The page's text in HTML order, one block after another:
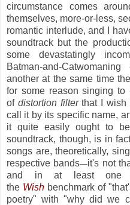
circumstance comes
themselves, more-or-less,
romantic interlude, and I
soundtrack but the
some devastatingly
Batman-and-
another at the same time
for some reason singing to
of distortion filterthat I wish
call it by its specific name,
it quite easily ought to
soundtrack, though, is in
songs are, theoretically,
respective bands—it's not
and in at least one
the Wish benchmark of
poetry" with "why did we